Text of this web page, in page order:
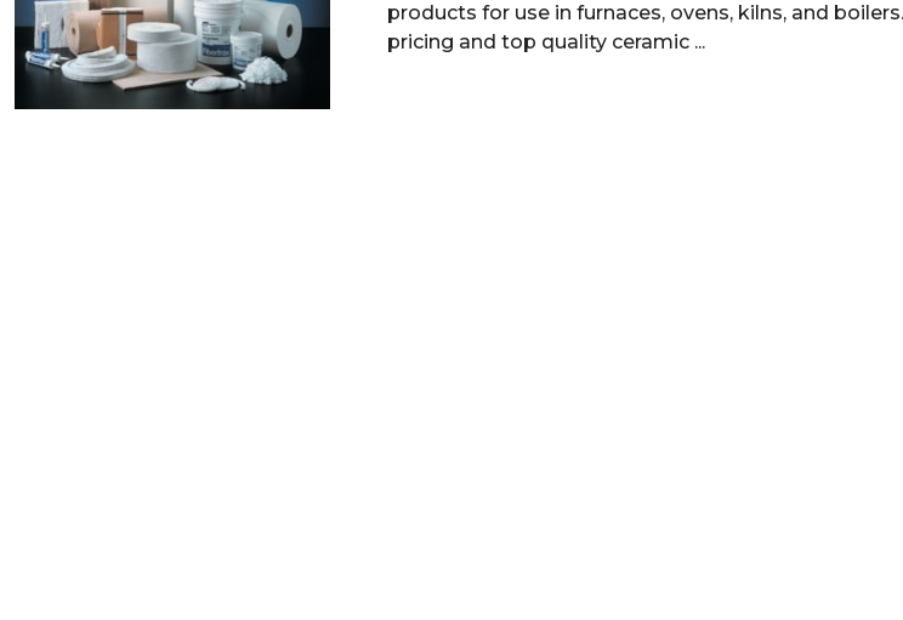
products for use in furnaces, ovens, kilns, and
pricing and top quality ceramic ...